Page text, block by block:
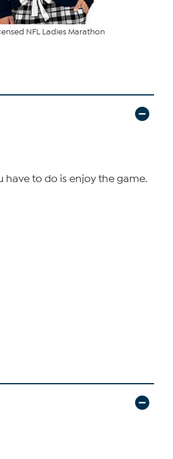
NFL Ladies Marathon
have to do is enjoy the game.